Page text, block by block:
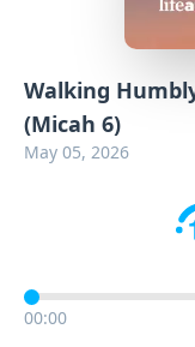
Walking
(Micah 6)
May 05, 2026
00:00
Advertise
Contact